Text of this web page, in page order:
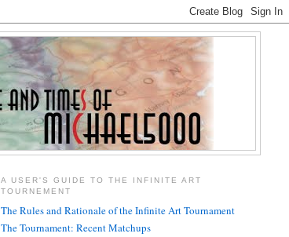
A USER'S GUIDE TO THE INFINITE ART
TOURNEMENT
The Rules and Rationale of the Infinite Art Tournament
The Tournament: Recent Matchups